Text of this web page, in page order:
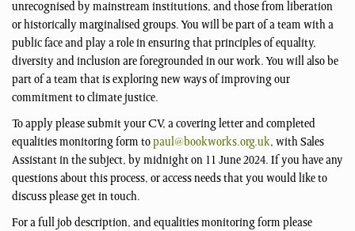
unrecognised by mainstream institutions, and those from liberation
or historically marginalised groups. You will be part of a team with a
public face and play a role in ensuring that principles of equality,
diversity and inclusion are foregrounded in our work. You will also be
part of a team that is exploring new ways of improving our
commitment to climate justice.
To apply please submit your CV, a covering letter and completed
equalities monitoring form topaul@bookworks.org.uk, with Sales
Assistant in the subject, by midnight on 11 June 2024. If you have any
questions about this process, or access needs that you would like to
discuss please get in touch.
For a full job description, and equalities monitoring form please